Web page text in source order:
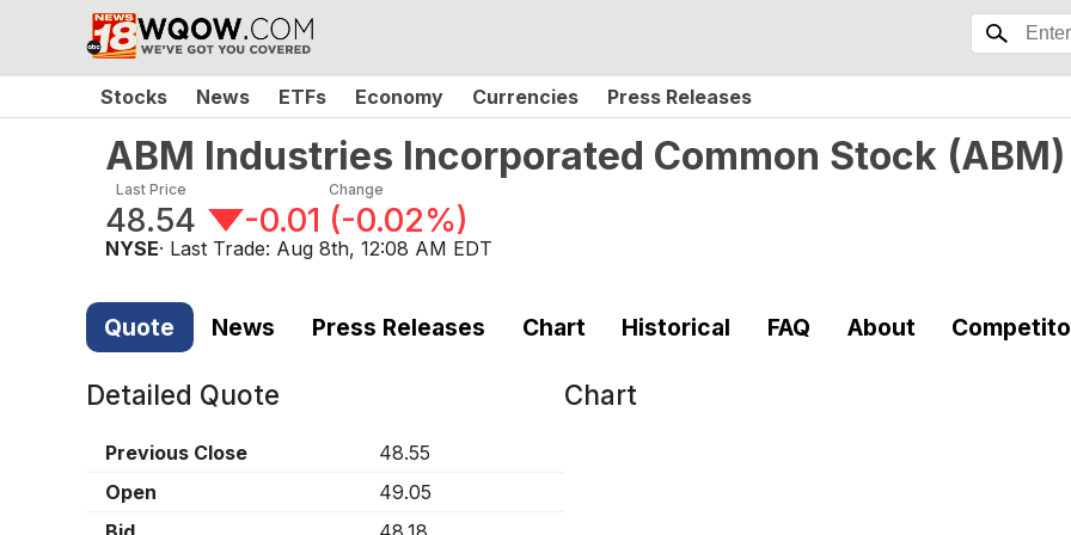
Stocks News ETFs Economy Currencies Press Releases
ABM Industries Incorporated Common Stock (ABM)
Last Price
48.54
Change
-0.01 (-0.02%)
NYSE· Last Trade: Aug 8th, 12:08 AM EDT
Quote News Press Releases Chart Historical FAQ About
Detailed Quote
Previous Close
48.55
Open
49.05
Chart